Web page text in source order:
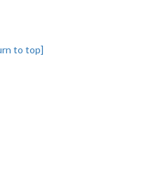
to top]